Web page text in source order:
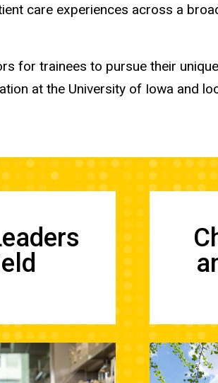
care experiences across a
for trainees to pursue their
at the University of Iowa and